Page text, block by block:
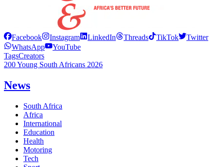
Facebook Instagram LinkedIn Threads TikTok
Twitter
WhatsApp
YouTube
TagsCreators
200 Young South Africans 2026
News
South Africa
Africa
International
Education
Health
Motoring
Tech